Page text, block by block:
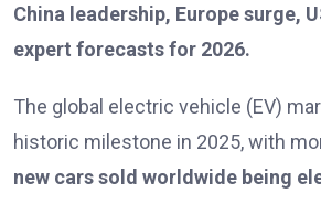
China leadership, Europe surge,
expert forecasts for 2026.
The global electric vehicle (EV)
historic milestone in 2025, with
new cars sold worldwide being